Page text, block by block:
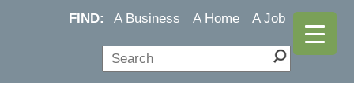
FIND: A Business A Home A Job